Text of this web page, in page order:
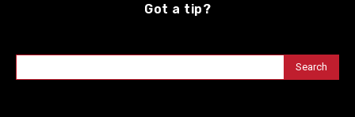
Got a tip?
Search